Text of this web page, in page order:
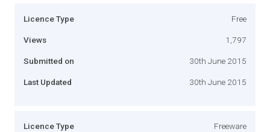
Licence Type Free
Views 1,797
Submitted on 30th June 2015
Last Updated 30th June 2015
Licence Type Freeware